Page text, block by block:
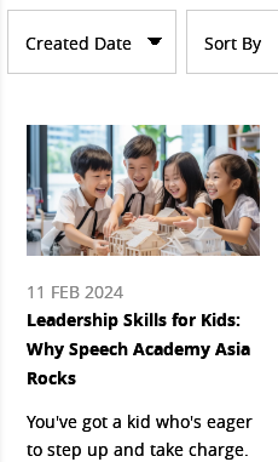
Sort By
Created Date
11 FEB 2024
Leadership Skills for Kids:
Why Speech Academy Asia
Rocks
You've got a kid who's eager
to step up and take charge.